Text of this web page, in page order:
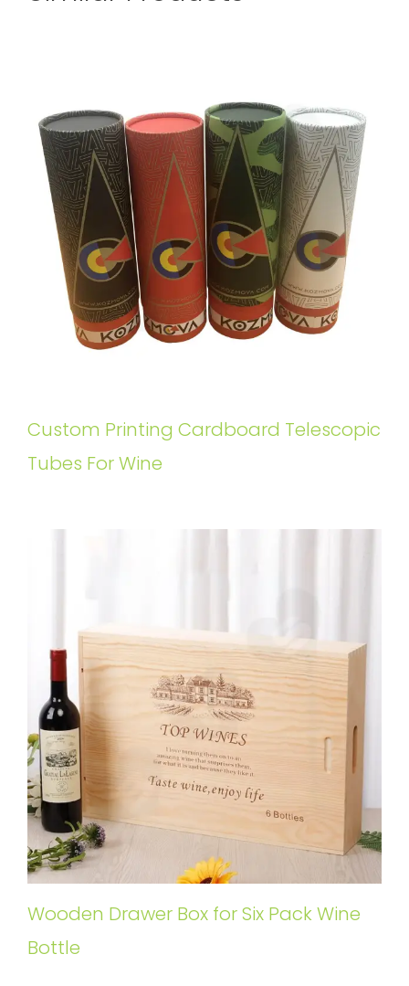
Custom Printing Cardboard Telescopic
Tubes For Wine
Wooden Drawer Box for Six Pack Wine
Bottle